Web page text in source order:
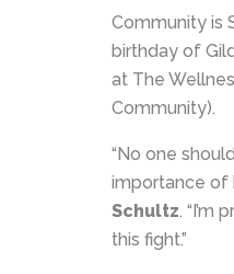
Community is
birthday of
at The
Community).
“No one
importance of
Schultz.
this fight.”